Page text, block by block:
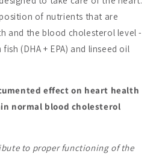
of nutrients that are
and the blood cholesterol level -
(DHA + EPA) and linseed oil
effect on heart health
normal blood cholesterol
to proper functioning of the